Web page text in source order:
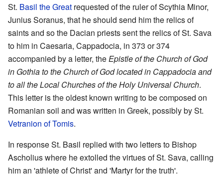
St. Basil the Great requested of the ruler of Scythia Minor,
Junius Soranus, that he should send him the relics of
saints and so the Dacian priests sent the relics of St. Sava
to him in Caesaria, Cappadocia, in 373 or 374
accompanied by a letter, the Epistle of the Church of God
in Gothia to the Church of God located in Cappadocia and
to all the Local Churches of the Holy Universal Church.
This letter is the oldest known writing to be composed on
Romanian soil and was written in Greek, possibly by St.
Vetranion of Tomis.
In response St. Basil replied with two letters to Bishop
Ascholius where he extolled the virtues of St. Sava, calling
him an 'athlete of Christ' and 'Martyr for the truth'.